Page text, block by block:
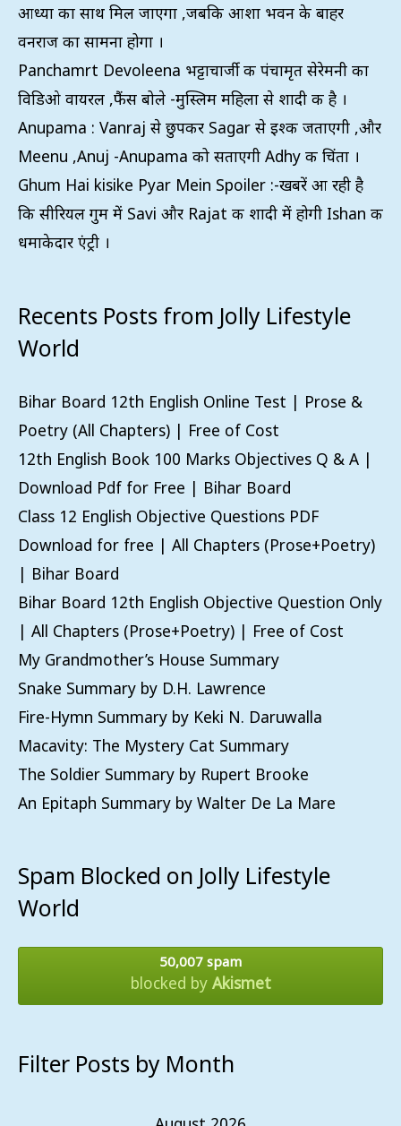
आध्या का साथ मिल जाएगा ,जबकि आशा भवन के बाहर
वनराज का सामना होगा ।
Panchamrt Devoleena भट्टाचार्जी की पंचामृत सेरेमनी का
विडिओ वायरल ,फैंस बोले -मुस्लिम महिला से शादी की है ।
Anupama : Vanraj से छुपकर Sagar से इश्क जताएगी ,और
Meenu ,Anuj -Anupama को सताएगी Adhy की चिंता ।
Ghum Hai kisike Pyar Mein Spoiler :-खबरें आ रही है
कि सीरियल गुम में Savi और Rajat की शादी में होगी Ishan की
धमाकेदार एंट्री ।
Recents Posts from Jolly Lifestyle
World
Bihar Board 12th English Online Test | Prose &
Poetry (All Chapters) | Free of Cost
12th English Book 100 Marks Objectives Q & A |
Download Pdf for Free | Bihar Board
Class 12 English Objective Questions PDF
Download for free | All Chapters (Prose+Poetry)
| Bihar Board
Bihar Board 12th English Objective Question Only
| All Chapters (Prose+Poetry) | Free of Cost
My Grandmother’s House Summary
Snake Summary by D.H. Lawrence
Fire-Hymn Summary by Keki N. Daruwalla
Macavity: The Mystery Cat Summary
The Soldier Summary by Rupert Brooke
An Epitaph Summary by Walter De La Mare
Spam Blocked on Jolly Lifestyle
World
50,007 spam
blocked by Akismet
Filter Posts by Month